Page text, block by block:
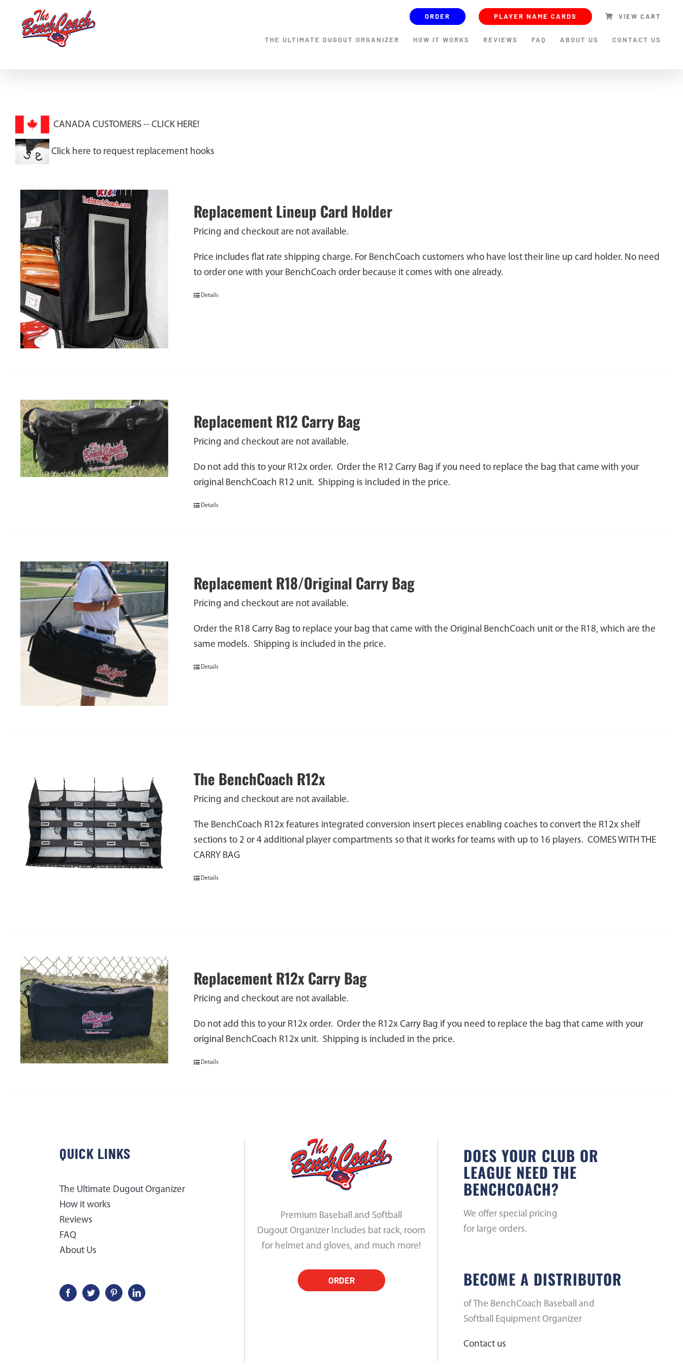
content
ORDER PLAYER NAME CARDS VIEW CART
THE ULTIMATE DUGOUT ORGANIZER HOW IT WORKS REVIEWS FAQ ABOUT US CONTACT US
CANADA CUSTOMERS -- CLICK HERE!
Click here to request replacement hooks
Replacement Lineup Card Holder
Pricing and checkout are not available.
Price includes flat rate shipping charge. For BenchCoach customers who have lost their line up card holder. No need
to order one with your BenchCoach order because it comes with one already.
Details
Replacement R12 Carry Bag
Pricing and checkout are not available.
Do not add this to your R12x order. Order the R12 Carry Bag if you need to replace the bag that came with your
original BenchCoach R12 unit. Shipping is included in the price.
Details
Replacement R18/Original Carry Bag
Pricing and checkout are not available.
Order the R18 Carry Bag to replace your bag that came with the Original BenchCoach unit or the R18, which are the
same models. Shipping is included in the price.
Details
The BenchCoach R12x
Pricing and checkout are not available.
The BenchCoach R12x features integrated conversion insert pieces enabling coaches to convert the R12x shelf
sections to 2 or 4 additional player compartments so that it works for teams with up to 16 players. COMES WITH THE
CARRY BAG
Details
Replacement R12x Carry Bag
Pricing and checkout are not available.
Do not add this to your R12x order. Order the R12x Carry Bag if you need to replace the bag that came with your
original BenchCoach R12x unit. Shipping is included in the price.
Details
QUICK LINKS
The Ultimate Dugout Organizer
How it works
Reviews
FAQ
About Us
Premium Baseball and Softball
Dugout Organizer Includes bat rack, room
for helmet and gloves, and much more!
ORDER
DOES YOUR CLUB OR
LEAGUE NEED THE
BENCHCOACH?
We offer special pricing
for large orders.
BECOME A DISTRIBUTOR
of The BenchCoach Baseball and
Softball Equipment Organizer
Contact us